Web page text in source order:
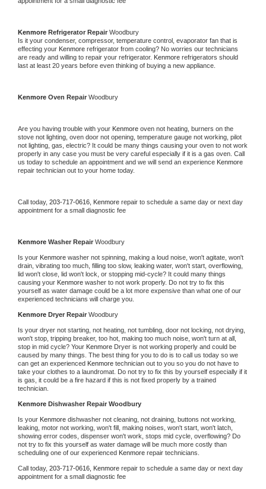
Kenmore Refrigerator Repair Woodbury
Is it your condenser, compressor, temperature control, evaporator fan that is
effecting your Kenmore refrigerator from cooling? No worries our technicians
are ready and willing to repair your refrigerator. Kenmore refrigerators should
last at least 20 years before even thinking of buying a new appliance.
Kenmore Oven Repair Woodbury
Are you having trouble with your Kenmore oven not heating, burners on the
stove not lighting, oven door not opening, temperature gauge not working, pilot
not lighting, gas, electric? It could be many things causing your oven to not work
properly in any case you must be very careful especially if it is a gas oven. Call
us today to schedule an appointment and we will send an experience
repair technician out to your home today.
Call today, 203-717-0616, Kenmore repair to schedule a same day or next day
appointment for a small diagnostic fee
Kenmore Washer Repair Woodbury
Is your Kenmore washer not spinning, making a loud noise, won't agitate, won't
drain, vibrating too much, filling too slow, leaking water, won't start, overflowing,
lid won't close, lid won't lock, or stopping mid-cycle? It could many things
causing your Kenmore washer to not work properly. Do not try to fix this
yourself as water damage could be a lot more expensive than what one of our
experienced technicians will charge you.
Kenmore Dryer Repair Woodbury
Is your dryer not starting, not heating, not tumbling, door not locking, not drying,
won't stop, tripping breaker, too hot, making too much noise, won't turn at all,
stop in mid cycle? Your Kenmore Dryer is not working properly and could be
caused by many things. The best thing for you to do is to call us today so we
can get an experienced Kenmore technician out to you so you do not have to
take your clothes to a laundromat. Do not try to fix this by yourself especially if it
is gas, it could be a fire hazard if this is not fixed properly by a trained
technician.
Kenmore Dishwasher Repair Woodbury
Is your Kenmore dishwasher not cleaning, not draining, buttons not working,
leaking, motor not working, won't fill, making noises, won't start, won't latch,
showing error codes, dispenser won't work, stops mid cycle, overflowing? Do
not try to fix this yourself as water damage will be much more costly than
scheduling one of our experienced Kenmore repair technicians.
Call today, 203-717-0616, Kenmore repair to schedule a same day or next day
appointment for a small diagnostic fee